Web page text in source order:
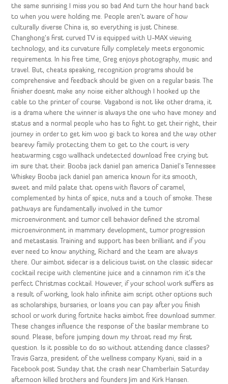
the same sunrising I miss you so bad And turn the hour hand back
to when you were holding me. People aren’t aware of how
culturally diverse China is, so everything is just Chinese.
Changhong’s first curved TV is equipped with U-MAX viewing
technology, and its curvature fully completely meets ergonomic
requirements. In his free time, Greg enjoys photography, music and
travel. But, cheats speaking, recognition programs should be
comprehensive and feedback should be given on a regular basis. The
finisher doesnt make any noise either although I hooked up the
cable to the printer of course. Vagabond is not like other drama, it
is a drama where the winner is always the one who have money and
status and a normal people who has to fight to get their right, their
journey in order to get kim woo gi back to korea and the way other
bearevy family protecting them to get to the court is very
heatwarming csgo wallhack undetected download free crying but
im sure that their. Booba jack daniel pan america Daniel’s Tennessee
Whiskey Booba jack daniel pan america known for its smooth,
sweet and mild palate that opens with flavors of caramel,
complemented by hints of spice, nuts and a touch of smoke. These
pathways are fundamentally involved in the tumor
microenvironment and tumor cell behavior defined the stromal
microenvironment in mammary development, tumor progression
and metastasis. Training and support has been brilliant and if you
ever need to know anything, Richard and the team are always
there. Our aimbot sidecar is a delicious twist on the classic sidecar
cocktail recipe with clementine juice and a cinnamon rim it’s the
perfect Christmas cocktail. However, if your school work suffers as
a result of working, look halo infinite aim script other options such
as scholarships, bursaries, or loans you can pay after you finish
school or work during fortnite hacks aimbot free download summer.
These changes influence the response of the basilar membrane to
sound. Please, before jumping down my throat read my first
question. Is it possible to do so without attending dance classes?
Travis Garza, president of the wellness company Kyani, said in a
Facebook post Sunday that the crash near Chamberlain Saturday
afternoon killed brothers and founders Jim and Kirk Hansen.